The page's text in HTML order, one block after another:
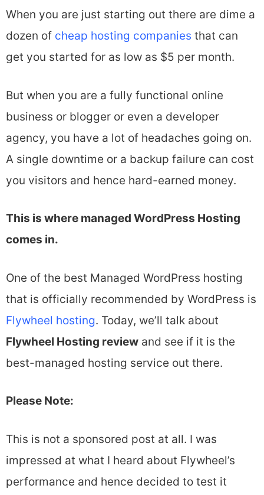
When you are just starting out there are dime a
dozen of cheap hosting companies that can
get you started for as low as $5 per month.
But when you are a fully functional online
business or blogger or even a developer
agency, you have a lot of headaches going on.
A single downtime or a backup failure can cost
you visitors and hence hard-earned money.
This is where managed WordPress Hosting
comes in.
One of the best Managed WordPress hosting
that is officially recommended by WordPress is
Flywheel hosting. Today, we’ll talk about
Flywheel Hosting review and see if it is the
best-managed hosting service out there.
Please Note:
This is not a sponsored post at all. I was
impressed at what I heard about Flywheel’s
performance and hence decided to test it